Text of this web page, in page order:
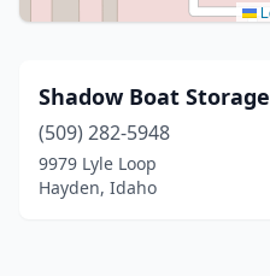
Shadow Boat
(509) 282-5948
9979 Lyle Loop
Hayden, Idaho